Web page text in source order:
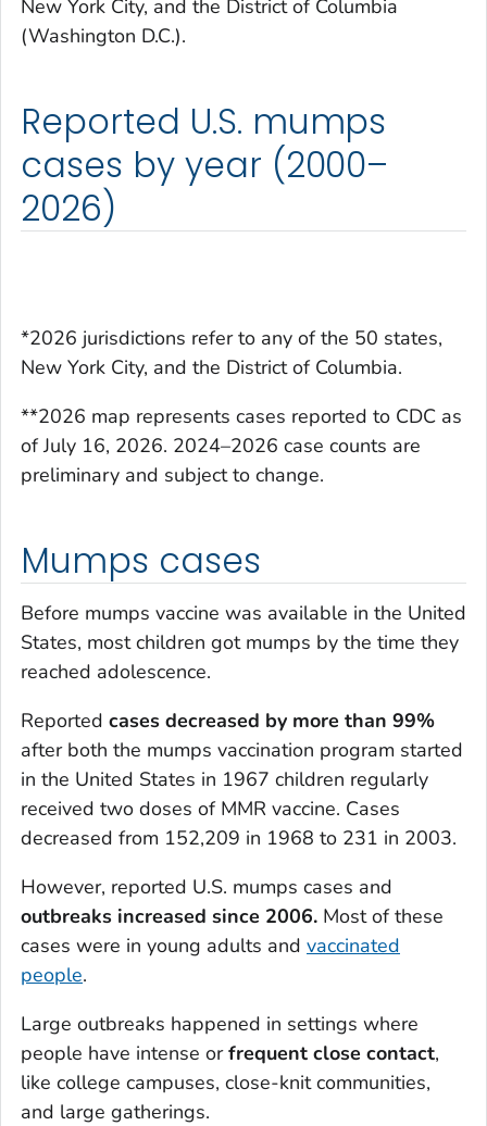
New York City, and the District of Columbia
(Washington D.C.).
Reported U.S. mumps
cases by year (2000–
2026)
*2026 jurisdictions refer to any of the 50 states,
New York City, and the District of Columbia.
**2026 map represents cases reported to CDC as
of July 16, 2026. 2024–2026 case counts are
preliminary and subject to change.
Mumps cases
Before mumps vaccine was available in the United
States, most children got mumps by the time they
reached adolescence.
Reported cases decreased by more than 99%
after both the mumps vaccination program started
in the United States in 1967 children regularly
received two doses of MMR vaccine. Cases
decreased from 152,209 in 1968 to 231 in 2003.
However, reported U.S. mumps cases and
outbreaks increased since 2006. Most of these
cases were in young adults and vaccinated
people.
Large outbreaks happened in settings where
people have intense orfrequent close contact,
like college campuses, close-knit communities,
and large gatherings.